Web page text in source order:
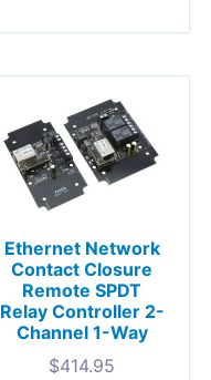
Ethernet Network
Contact Closure
Remote SPDT
Relay Controller 2-
Channel 1-Way
$414.95